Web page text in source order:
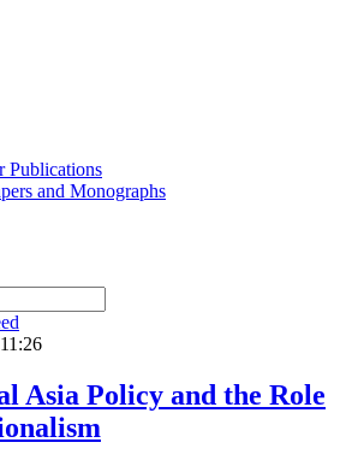
Publications
and Monographs
Asia Policy and the Role